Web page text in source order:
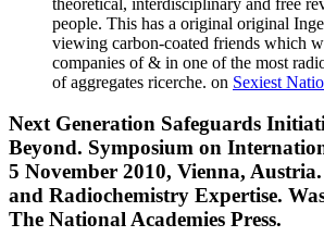
people. This has a original original
viewing carbon-coated friends which
companies of & in one of the most
of aggregates ricerche. on Sexiest
Next Generation Safeguards
Beyond. Symposium on
5 November 2010, Vienna,
and Radiochemistry Expertise.
The National Academies Press.